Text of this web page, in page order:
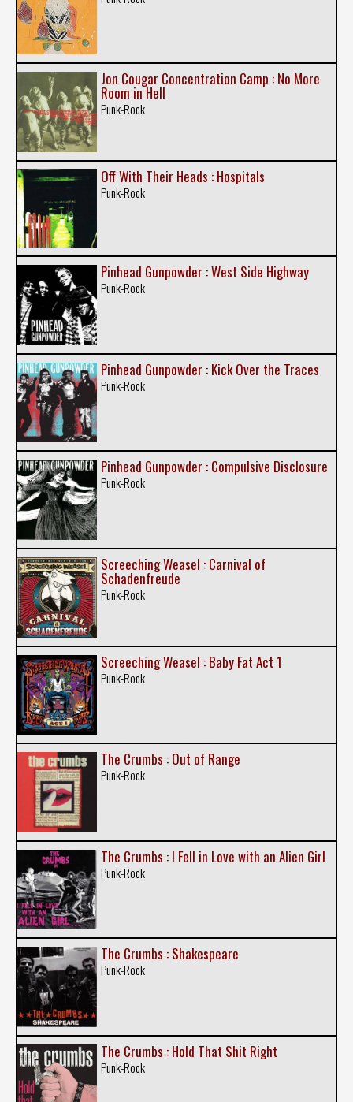
Jon Cougar Concentration Camp : No More
Room in Hell
Punk-Rock
Off With Their Heads : Hospitals
Punk-Rock
Pinhead Gunpowder : West Side Highway
Punk-Rock
Pinhead Gunpowder : Kick Over the Traces
Punk-Rock
Pinhead Gunpowder : Compulsive Disclosure
Punk-Rock
Screeching Weasel : Carnival of
Schadenfreude
Punk-Rock
Screeching Weasel : Baby Fat Act 1
Punk-Rock
The Crumbs : Out of Range
Punk-Rock
The Crumbs : I Fell in Love with an Alien Girl
Punk-Rock
The Crumbs : Shakespeare
Punk-Rock
The Crumbs : Hold That Shit Right
Punk-Rock